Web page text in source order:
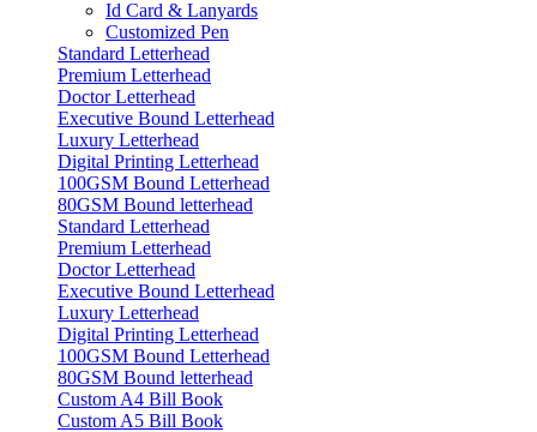
Id Card & Lanyards
Customized Pen
Standard Letterhead
Premium Letterhead
Doctor Letterhead
Executive Bound Letterhead
Luxury Letterhead
Digital Printing Letterhead
100GSM Bound Letterhead
80GSM Bound letterhead
Standard Letterhead
Premium Letterhead
Doctor Letterhead
Executive Bound Letterhead
Luxury Letterhead
Digital Printing Letterhead
100GSM Bound Letterhead
80GSM Bound letterhead
Custom A4 Bill Book
Custom A5 Bill Book